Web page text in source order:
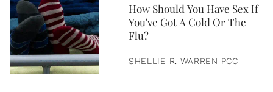
How Should You Have Sex If
You've Got A Cold Or The
Flu?
SHELLIE R. WARREN PCC